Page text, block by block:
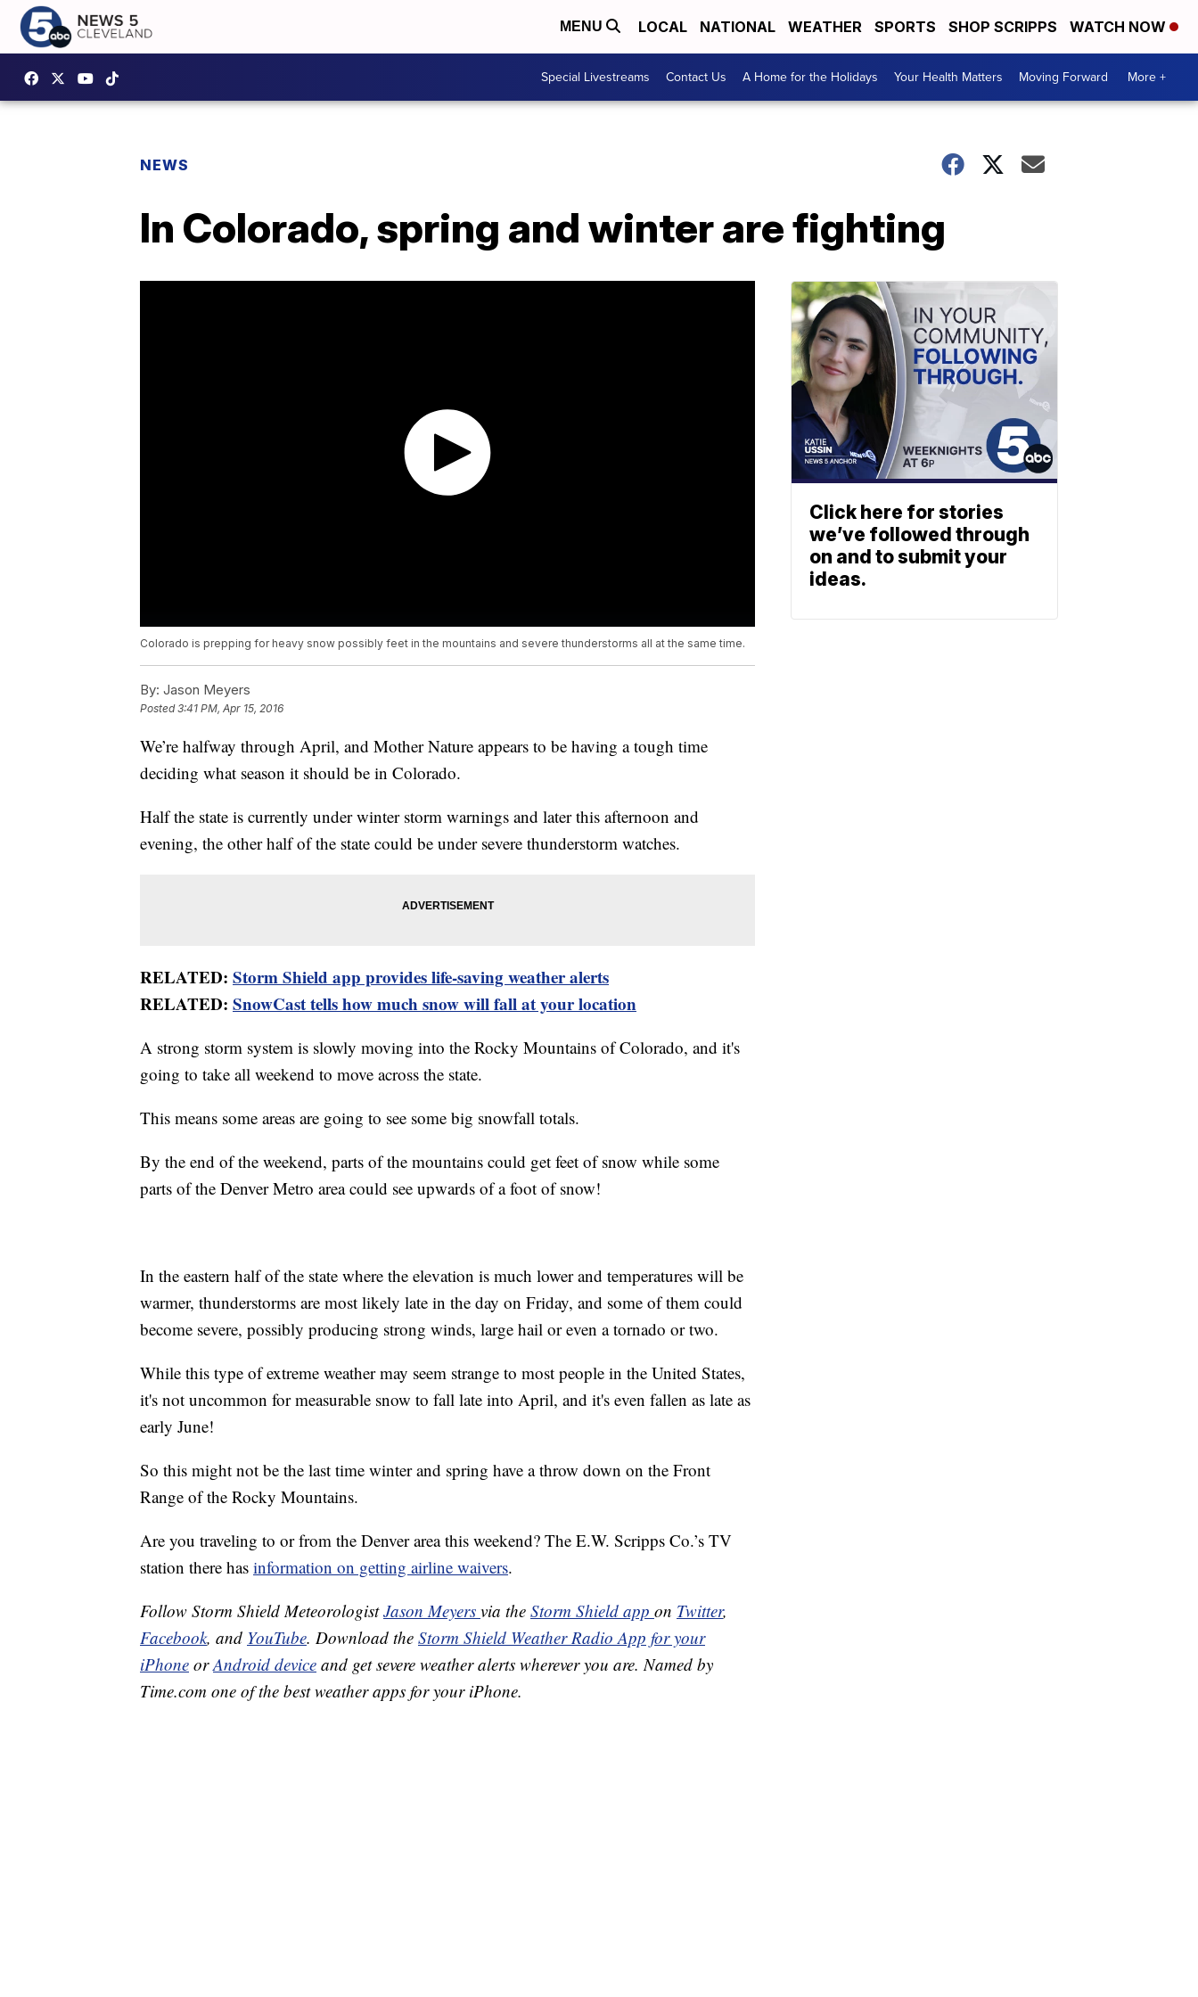
MENU LOCAL NATIONAL WEATHER SPORTS SHOP SCRIPPS WATCH NOW
Special Livestreams Contact Us A Home for the Holidays Your Health Matters Moving Forward More +
NEWS
In Colorado, spring and winter are fighting
Colorado is prepping for heavy snow possibly feet in the mountains and severe thunderstorms all at the same time.
By: Jason Meyers
Posted3:41 PM, Apr 15, 2016
We’re halfway through April, and Mother Nature appears to be having a tough time
deciding what season it should be in Colorado.
Half the state is currently under winter storm warnings and later this afternoon and
evening, the other half of the state could be under severe thunderstorm watches.
RELATED: Storm Shield app provides life-saving weather alerts
RELATED: SnowCast tells how much snow will fall at your location
A strong storm system is slowly moving into the Rocky Mountains of Colorado, and it's
going to take all weekend to move across the state.
This means some areas are going to see some big snowfall totals.
By the end of the weekend, parts of the mountains could get feet of snow while some
parts of the Denver Metro area could see upwards of a foot of snow!
In the eastern half of the state where the elevation is much lower and temperatures will be
warmer, thunderstorms are most likely late in the day on Friday, and some of them could
become severe, possibly producing strong winds, large hail or even a tornado or two.
While this type of extreme weather may seem strange to most people in the United States,
it's not uncommon for measurable snow to fall late into April, and it's even fallen as late as
early June!
So this might not be the last time winter and spring have a throw down on the Front
Range of the Rocky Mountains.
Are you traveling to or from the Denver area this weekend? The E.W. Scripps Co.’s TV
station there has information on getting airline waivers.
Follow Storm Shield MeteorologistJason Meyers via the Storm Shield app on Twitter,
Facebook, and YouTube. Download the Storm Shield Weather Radio App for your
iPhone orAndroid device and get severe weather alerts wherever you are. Named by
Time.com one of the best weather apps for your iPhone.
Click here for stories
we’ve followed through
on and to submit your
ideas.